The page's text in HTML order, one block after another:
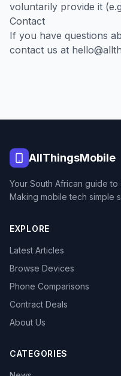
voluntarily provide it
Contact
If you have questions
contact us at
AllThingsMobile
Your South African guide
Making mobile tech simple
EXPLORE
Latest Articles
Browse Devices
Phone Comparisons
Contract Deals
About Us
CATEGORIES